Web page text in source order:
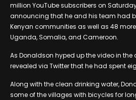
million YouTube subscribers on
announcing that he and his team had
Kenyan communities as well as 48
Uganda, Somalia, and Cameroon.
As Donaldson hyped up the video in the
revealed via Twitter that he had spent
Along with the clean drinking water,
some of the villages with bicycles for